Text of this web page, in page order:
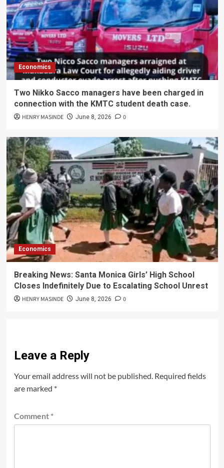
Economics
Two Nikko Sacco managers have been charged in
connection with the KMTC student death case.
HENRY MASINDE June 8, 2026 0
Economics
Breaking News: Santa Monica Girls’ High School
Closes Indefinitely Due to Escalating School Unrest
HENRY MASINDE June 8, 2026 0
Leave a Reply
Your email address will not be published. Required fields
are marked *
Comment *